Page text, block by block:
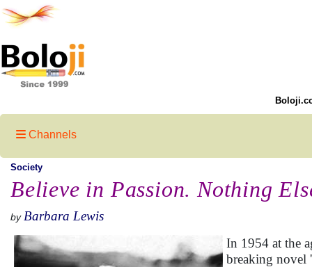
Channels
Society
Believe in Passion. Nothing
by Barbara Lewis
In 1954 at the
breaking novel '